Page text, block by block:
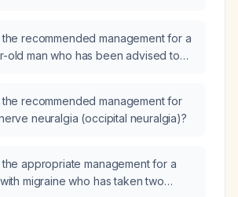
the recommended management for a
old man who has been advised to
the recommended management for
neuralgia (occipital neuralgia)?
the appropriate management for a
migraine who has taken two